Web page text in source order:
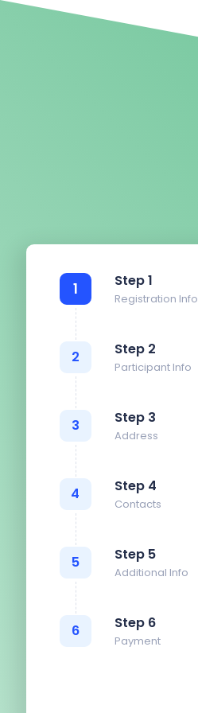
1 Step 1
Registration Info
2 Step 2
Participant Info
3 Step 3
Address
4 Step 4
Contacts
5 Step 5
Additional Info
6 Step 6
Payment